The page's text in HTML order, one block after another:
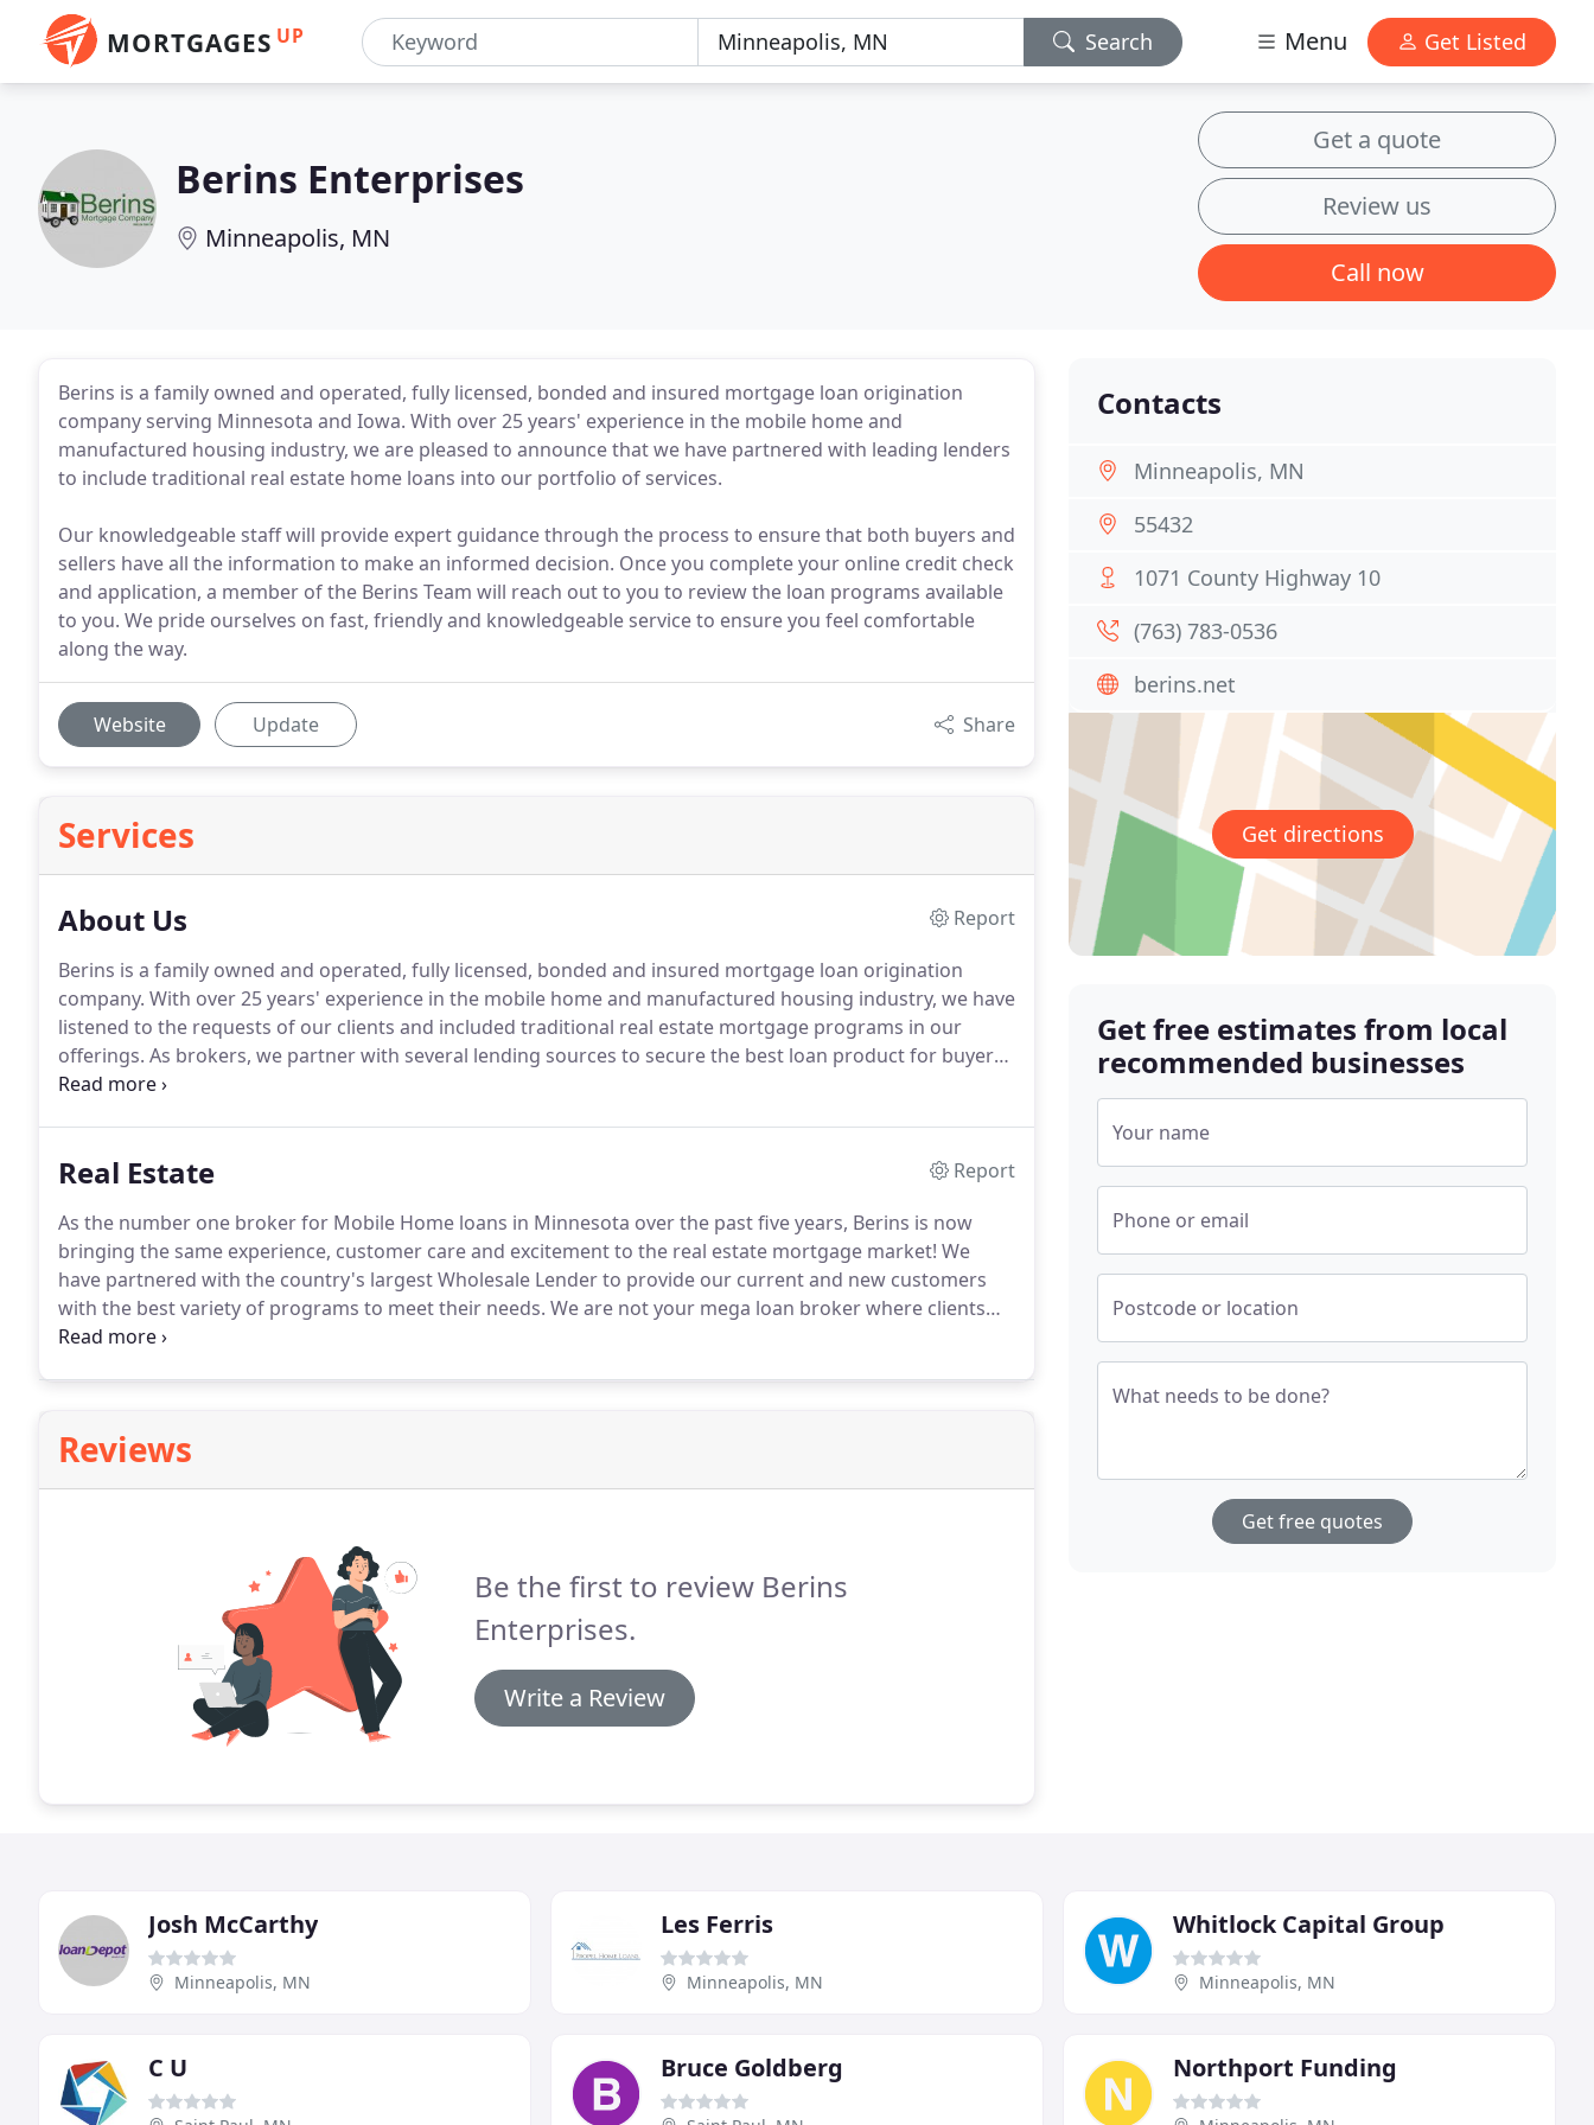
MORTGAGES UP Search Menu Get Listed
Berins Enterprises
Minneapolis, MN
Get a quote
Review us
Call now
Berins is a family owned and operated, fully licensed, bonded and insured mortgage loan origination
company serving Minnesota and Iowa. With over 25 years' experience in the mobile home and
manufactured housing industry, we are pleased to announce that we have partnered with leading lenders
to include traditional real estate home loans into our portfolio of services.
Our knowledgeable staff will provide expert guidance through the process to ensure that both buyers and
sellers have all the information to make an informed decision. Once you complete your online credit check
and application, a member of the Berins Team will reach out to you to review the loan programs available
to you. We pride ourselves on fast, friendly and knowledgeable service to ensure you feel comfortable
along the way.
Website Update Share
Services
About Us
Report
Berins is a family owned and operated, fully licensed, bonded and insured mortgage loan origination
company. With over 25 years' experience in the mobile home and manufactured housing industry, we have
listened to the requests of our clients and included traditional real estate mortgage programs in our
offerings. As brokers, we partner with several lending sources to secure the best loan product for buyers
and current homeowners in Minnesota, Iowa and Colorado.
Real Estate
Report
As the number one broker for Mobile Home loans in Minnesota over the past five years, Berins is now
bringing the same experience, customer care and excitement to the real estate mortgage market! We
have partnered with the country's largest Wholesale Lender to provide our current and new customers
with the best variety of programs to meet their needs. We are not your mega loan broker where clients
are lost in the mix.
Reviews
Be the first to review Berins
Enterprises.
Write a Review
Contacts
Minneapolis, MN
55432
1071 County Highway 10
(763) 783-0536
berins.net
Get directions
Get free estimates from local
recommended businesses
Your name
Phone or email
Postcode or location
What needs to be done?
Get free quotes
Josh McCarthy
Minneapolis, MN
Les Ferris
Minneapolis, MN
Whitlock Capital Group
Minneapolis, MN
C U Bruce Goldberg Northport Funding